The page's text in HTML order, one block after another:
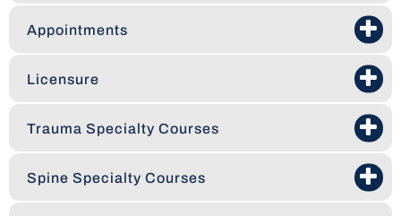
Appointments
Licensure
Trauma Specialty Courses
Spine Specialty Courses